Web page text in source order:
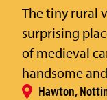
The tiny rural
surprising
of medieval
handsome
Hawton,